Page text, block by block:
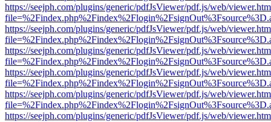
https://seejph.com/plugins/generic/pdfJsViewer/pdf.js/web/
https://seejph.com/plugins/generic/pdfJsViewer/pdf.js/web/
https://seejph.com/plugins/generic/pdfJsViewer/pdf.js/web/
https://seejph.com/plugins/generic/pdfJsViewer/pdf.js/web/
https://seejph.com/plugins/generic/pdfJsViewer/pdf.js/web/
https://seejph.com/plugins/generic/pdfJsViewer/pdf.js/web/